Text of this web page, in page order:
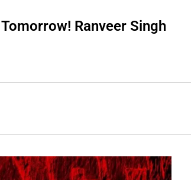
Ranveer Singh